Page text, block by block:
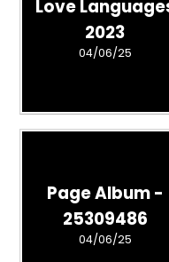
Love
2023
04/06/25
Page Album -
25309486
04/06/25